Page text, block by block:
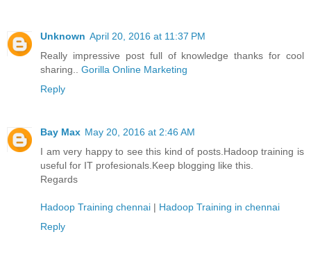
Unknown April 20, 2016 at 11:37 PM
Really impressive post full of knowledge thanks for cool
sharing.. Gorilla Online Marketing
Reply
Bay Max May 20, 2016 at 2:46 AM
I am very happy to see this kind of posts.Hadoop training is
useful for IT profesionals.Keep blogging like this.
Regards
Hadoop Training chennai | Hadoop Training in chennai
Reply